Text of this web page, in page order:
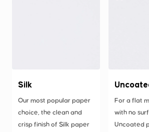
Silk
Our most popular paper
choice, the clean and
crisp finish of Silk paper
For a flat
with no
Uncoated